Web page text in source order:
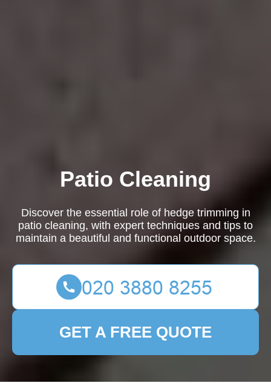
Patio Cleaning
Discover the essential role of hedge trimming in
patio cleaning, with expert techniques and tips to
maintain a beautiful and functional outdoor space.
GET A FREE QUOTE